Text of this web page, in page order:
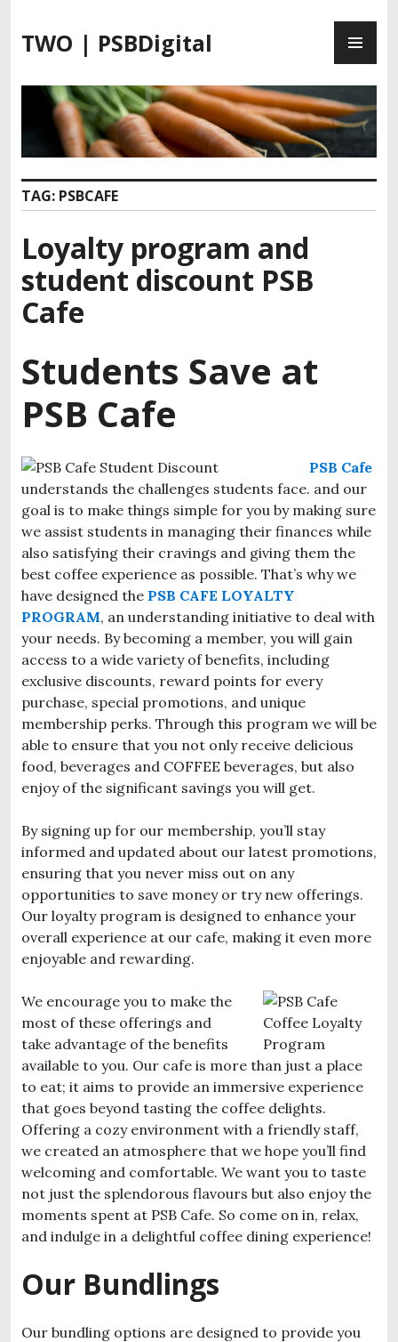
k
o
n
t
TWO | PSBDigital
TAG: PSBCAFE
Loyalty program and
student discount PSB
Cafe
Students Save at
PSB Cafe
PSB Cafe
understands the challenges students face. and our
goal is to make things simple for you by making sure
we assist students in managing their finances while
also satisfying their cravings and giving them the
best coffee experience as possible. That’s why we
have designed the PSB CAFE LOYALTY
PROGRAM, an understanding initiative to deal with
your needs. By becoming a member, you will gain
access to a wide variety of benefits, including
exclusive discounts, reward points for every
purchase, special promotions, and unique
membership perks. Through this program we will be
able to ensure that you not only receive delicious
food, beverages and COFFEE beverages, but also
enjoy of the significant savings you will get.
By signing up for our membership, you’ll stay
informed and updated about our latest promotions,
ensuring that you never miss out on any
opportunities to save money or try new offerings.
Our loyalty program is designed to enhance your
overall experience at our cafe, making it even more
enjoyable and rewarding.
We encourage you to make the
most of these offerings and
take advantage of the benefits
available to you. Our cafe is more than just a place
to eat; it aims to provide an immersive experience
that goes beyond tasting the coffee delights.
Offering a cozy environment with a friendly staff,
we created an atmosphere that we hope you’ll find
welcoming and comfortable. We want you to taste
not just the splendorous flavours but also enjoy the
moments spent at PSB Cafe. So come on in, relax,
and indulge in a delightful coffee dining experience!
Our Bundlings
Our bundling options are designed to provide you